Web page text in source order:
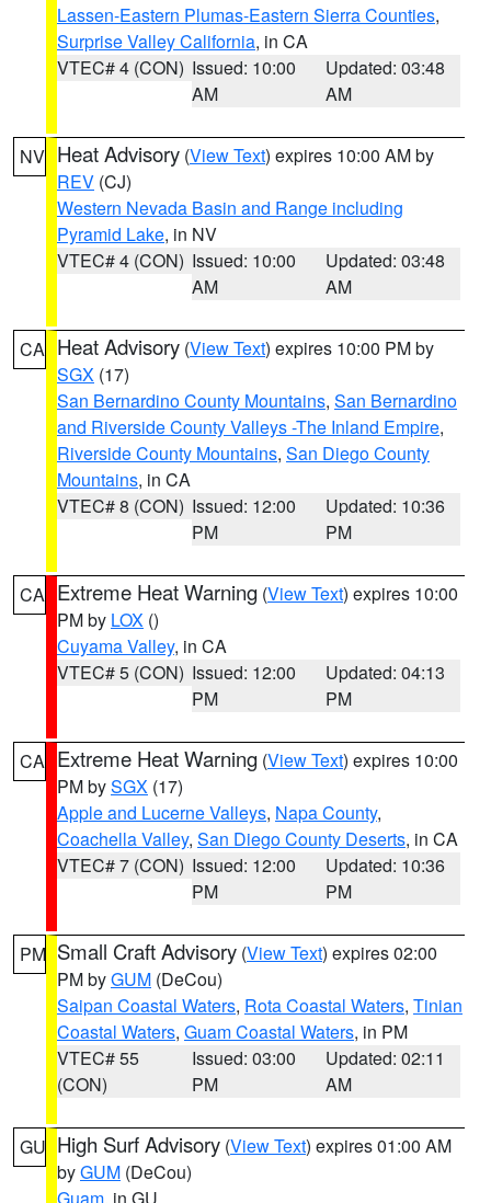
Lassen-Eastern Plumas-Eastern Sierra Counties,
Surprise Valley California, in CA
VTEC# 4 (CON) Issued: 10:00
AM
Updated: 03:48
AM
NV Heat Advisory (View Text) expires 10:00 AM by
REV (CJ)
Western Nevada Basin and Range including
Pyramid Lake, in NV
VTEC# 4 (CON) Issued: 10:00
AM
Updated: 03:48
AM
CA Heat Advisory (View Text) expires 10:00 PM by
SGX (17)
San Bernardino County Mountains, San Bernardino
and Riverside County Valleys -The Inland Empire,
Riverside County Mountains, San Diego County
Mountains, in CA
VTEC# 8 (CON) Issued: 12:00
PM
Updated: 10:36
PM
CA Extreme Heat Warning (View Text) expires 10:00
PM by LOX ()
Cuyama Valley, in CA
VTEC# 5 (CON) Issued: 12:00
PM
Updated: 04:13
PM
CA Extreme Heat Warning (View Text) expires 10:00
PM bySGX (17)
Apple and Lucerne Valleys, Napa County,
Coachella Valley, San Diego County Deserts, in CA
VTEC# 7 (CON) Issued: 12:00
PM
Updated: 10:36
PM
PM Small Craft Advisory (View Text) expires 02:00
PM byGUM (DeCou)
Saipan Coastal Waters, Rota Coastal Waters, Tinian
Coastal Waters, Guam Coastal Waters, in PM
VTEC# 55
(CON)
Issued: 03:00
PM
Updated: 02:11
AM
GU High Surf Advisory (View Text) expires 01:00 AM
byGUM (DeCou)